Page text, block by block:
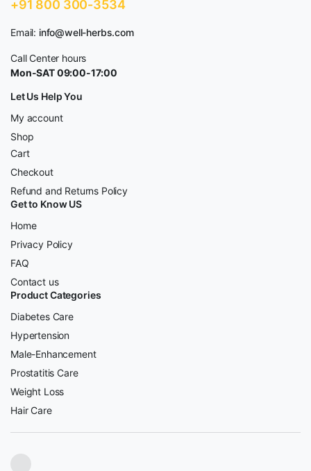
+91 800 300-3534
Email: info@well-herbs.com
Call Center hours
Mon-SAT 09:00-17:00
Let Us Help You
My account
Shop
Cart
Checkout
Refund and Returns Policy
Get to Know US
Home
Privacy Policy
FAQ
Contact us
Product Categories
Diabetes Care
Hypertension
Male-Enhancement
Prostatitis Care
Weight Loss
Hair Care